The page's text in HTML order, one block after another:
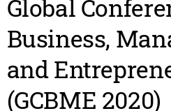
Global
Business,
and
(GCBME 2020)